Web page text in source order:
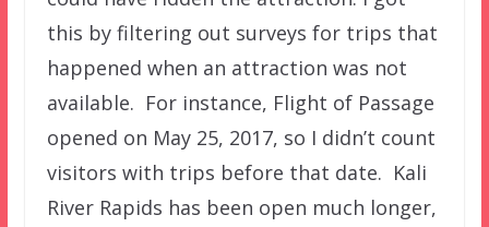
this by filtering out surveys for trips that
happened when an attraction was not
available. For instance, Flight of Passage
opened on May 25, 2017, so I didn’t count
visitors with trips before that date. Kali
River Rapids has been open much longer,